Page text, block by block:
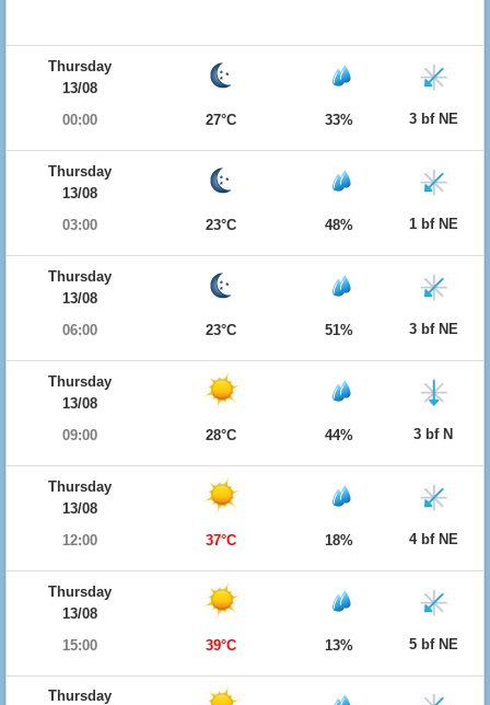
Thursday
13/08
00:00
27°C 33% 3 bf NE
Thursday
13/08
03:00
23°C 48% 1 bf NE
Thursday
13/08
06:00
23°C 51% 3 bf NE
Thursday
13/08
09:00
28°C 44% 3 bf N
Thursday
13/08
12:00
37°C 18% 4 bf NE
Thursday
13/08
15:00
39°C 13% 5 bf NE
Thursday